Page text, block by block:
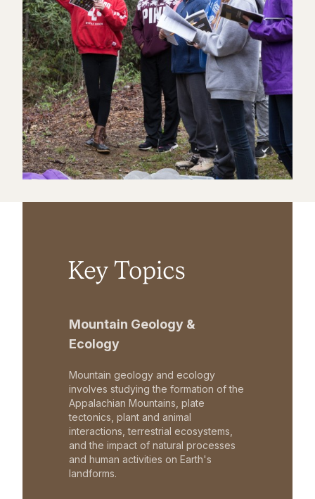
Key Topics
Mountain Geology &
Ecology
Mountain geology and ecology
involves studying the formation of the
Appalachian Mountains, plate
tectonics, plant and animal
interactions, terrestrial ecosystems,
and the impact of natural processes
and human activities on Earth's
landforms.